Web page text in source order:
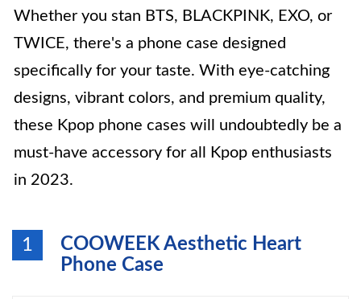
Whether you stan BTS, BLACKPINK, EXO, or
TWICE, there's a phone case designed
specifically for your taste. With eye-catching
designs, vibrant colors, and premium quality,
these Kpop phone cases will undoubtedly be a
must-have accessory for all Kpop enthusiasts
in 2023.
1
COOWEEK Aesthetic Heart
Phone Case